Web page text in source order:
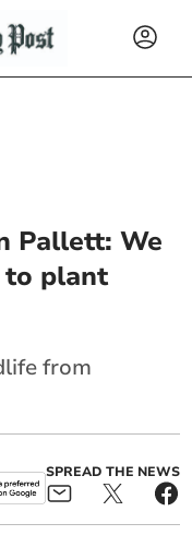
Pallett: We
to plant
from
SPREAD THE NEWS